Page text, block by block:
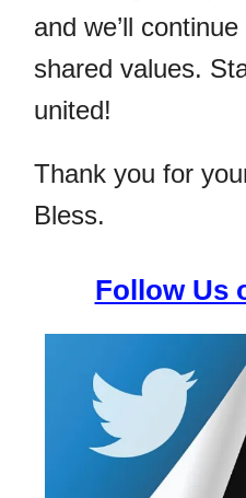
and we’ll
shared values.
united!
Thank you for
Bless.
Follow Us